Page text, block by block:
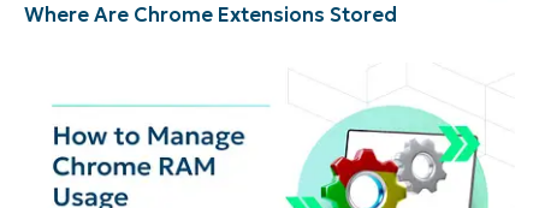
Where Are Chrome Extensions Stored